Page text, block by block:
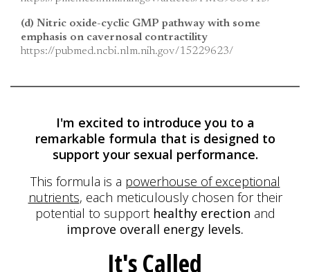
(d) Nitric oxide-cyclic GMP pathway with some
emphasis on cavernosal contractility
https://pubmed.ncbi.nlm.nih.gov/15229623/
I'm excited to introduce you to a
remarkable formula that is designed to
support your sexual performance.
This formula is a powerhouse of exceptional
nutrients, each meticulouslychosen for their
potential to support healthy erection and
improve overall energy levels.
It's Called